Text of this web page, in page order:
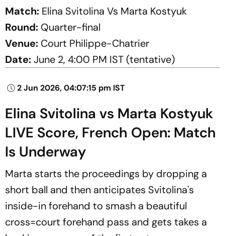
Match: Elina Svitolina Vs Marta Kostyuk
Round: Quarter-final
Venue: Court Philippe-Chatrier
Date:June 2, 4:00 PM IST (tentative)
2 Jun 2026, 04:07:15 pm IST
Elina Svitolina vs Marta Kostyuk
LIVE Score, French Open: Match
Is Underway
Marta starts the proceedings by dropping a
short ball and then anticipates Svitolina's
inside-in forehand to smash a beautiful
cross=court forehand pass and gets takes a